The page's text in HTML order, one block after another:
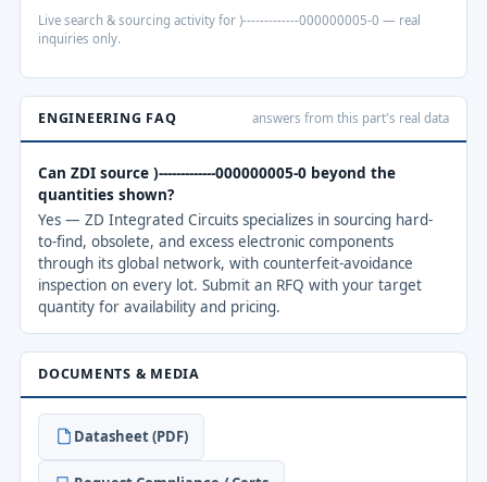
Live search & sourcing activity for )-------------000000005-0 — real
inquiries only.
ENGINEERING FAQ answers from this part's real data
Can ZDI source )-------------000000005-0 beyond the
quantities shown?
Yes — ZD Integrated Circuits specializes in sourcing hard-
to-find, obsolete, and excess electronic components
through its global network, with counterfeit-avoidance
inspection on every lot. Submit an RFQ with your target
quantity for availability and pricing.
DOCUMENTS & MEDIA
Datasheet (PDF)